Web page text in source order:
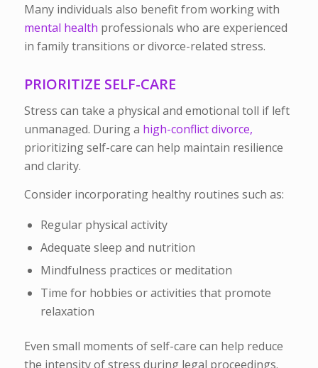
Many individuals also benefit from working with
mental health professionals who are experienced
in family transitions or divorce-related stress.
PRIORITIZE SELF-CARE
Stress can take a physical and emotional toll if left
unmanaged. During a high-conflict divorce,
prioritizing self-care can help maintain resilience
and clarity.
Consider incorporating healthy routines such as:
Regular physical activity
Adequate sleep and nutrition
Mindfulness practices or meditation
Time for hobbies or activities that promote
relaxation
Even small moments of self-care can help reduce
the intensity of stress during legal proceedings.